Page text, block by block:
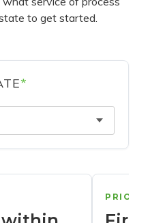
to get started.
*